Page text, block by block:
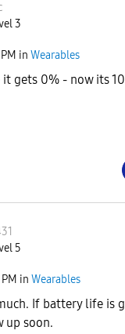
3
in Wearables
gets 0% - now its
5
in Wearables
If battery life is
soon.